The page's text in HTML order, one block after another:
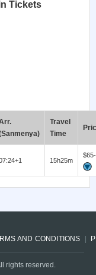
Tickets
Travel
Time
15h25m
AND CONDITIONS
rights reserved.